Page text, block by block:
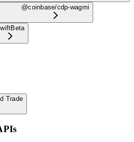
@coinbase/cdp-wagmi
Beta
Trade